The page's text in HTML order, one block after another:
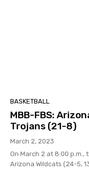
BASKETBALL
MBB-FBS:
Trojans (21-8)
March 2, 2023
On March 2 at 8:00 p.m.,
Arizona Wildcats (24-5,